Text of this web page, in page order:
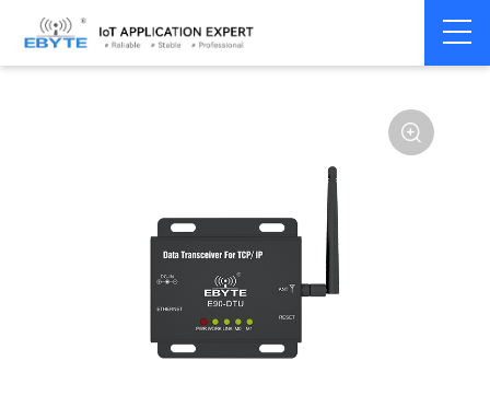
Home > Modem > Industrial Gateway Wireless Gateways
